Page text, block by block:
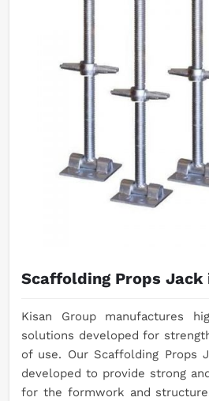
Scaffolding Props Jack
Kisan Group manufactures
solutions developed for
of use. Our Scaffolding Props
developed to provide strong
for the formwork and